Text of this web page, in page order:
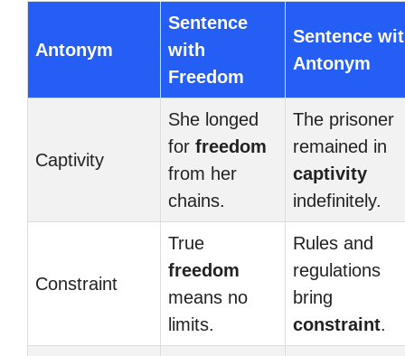
Antonym
Sentence
with
Freedom
Sentence
Antonym
Captivity
She longed
for freedom
from her
chains.
The prisoner
remained in
captivity
indefinitely.
Constraint
True
freedom
means no
limits.
Rules and
regulations
bring
constraint.